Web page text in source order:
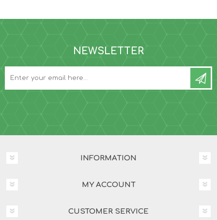
NEWSLETTER
INFORMATION
MY ACCOUNT
CUSTOMER SERVICE